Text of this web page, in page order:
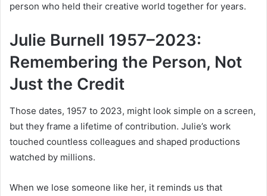
person who held their creative world together for years.
Julie Burnell 1957–2023:
Remembering the Person, Not
Just the Credit
Those dates, 1957 to 2023, might look simple on a screen,
but they frame a lifetime of contribution. Julie’s work
touched countless colleagues and shaped productions
watched by millions.
When we lose someone like her, it reminds us that